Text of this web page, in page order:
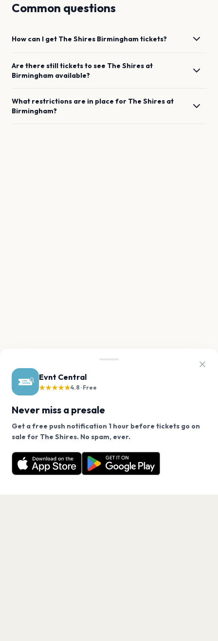
Evnt Central
★★★★★4.8 · Free
Never miss a presale
Get a free push notification 1 hour before tickets go on
sale for The Shires. No spam, ever.
Want a reminder before tickets go on sale? Get the
free app.
Get the App
Common questions
How can I get The Shires Birmingham tickets?
Are there still tickets to see The Shires at
Birmingham available?
What restrictions are in place for The Shires at
Birmingham?
We use cookies on our site.